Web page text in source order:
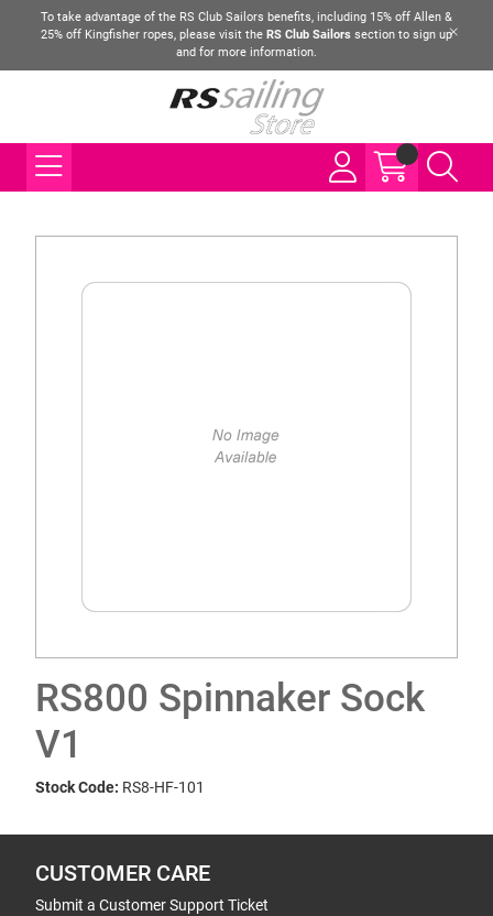
To take advantage of the RS Club Sailors benefits, including 15% off Allen &
25% off Kingfisher ropes, please visit the RS Club Sailors section to sign up
and for more information.
RS800 Spinnaker Sock
V1
Stock Code: RS8-HF-101
CUSTOMER CARE
Submit a Customer Support Ticket